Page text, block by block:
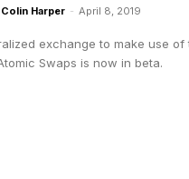
Harper - April 8, 2019
exchange to make use of
Swaps is now in beta.